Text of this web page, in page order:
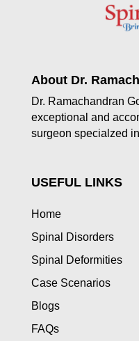
About Dr.
Dr. Ramachandran
exceptional and
surgeon specialzed
USEFUL LINKS
Home
Spinal Disorders
Spinal Deformities
Case Scenarios
Blogs
FAQs